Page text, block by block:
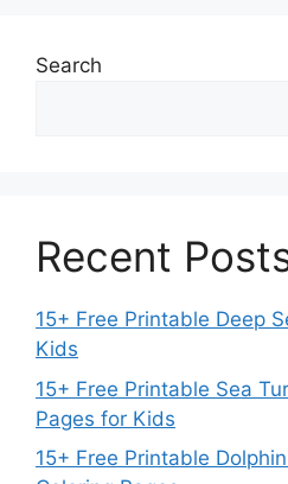
Search
Recent
15+ Free Printable Deep
Kids
15+ Free Printable Sea
Pages for Kids
15+ Free Printable